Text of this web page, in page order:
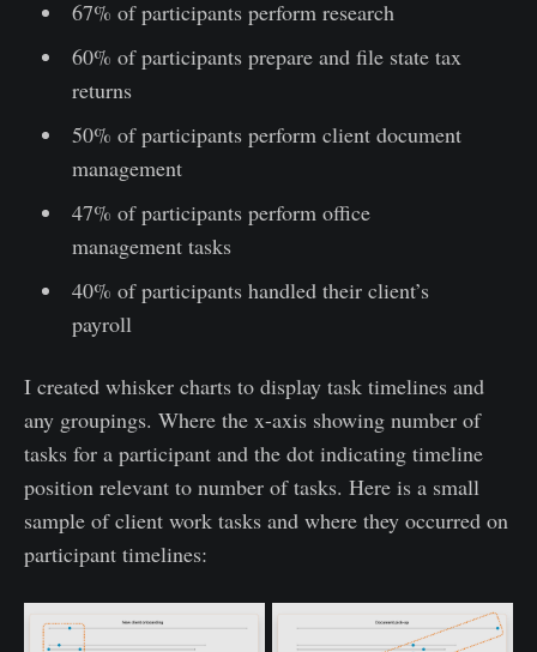
67% of participants perform research
60% of participants prepare and file state tax
returns
50% of participants perform client document
management
47% of participants perform office
management tasks
40% of participants handled their client’s
payroll
I created whisker charts to display task timelines and
any groupings. Where the x-axis showing number of
tasks for a participant and the dot indicating timeline
position relevant to number of tasks. Here is a small
sample of client work tasks and where they occurred on
participant timelines: